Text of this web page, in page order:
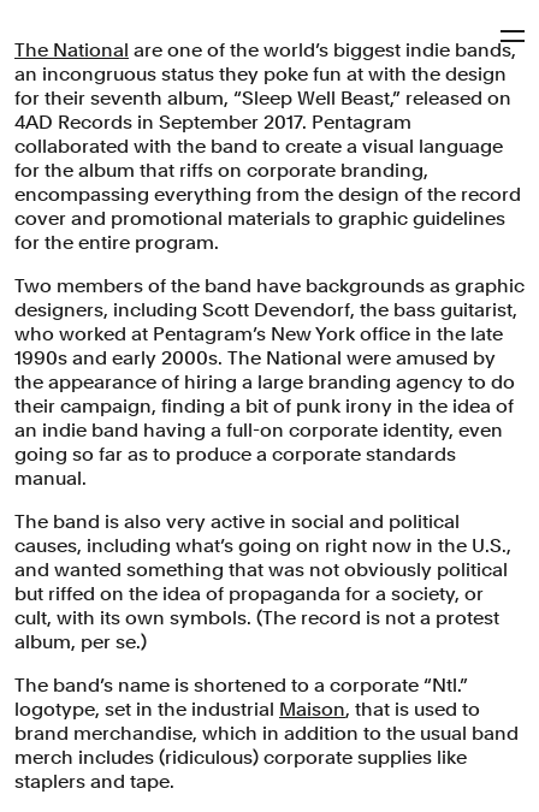
Pentagram
The National
Grammy-nominated cover design and promotional
materials for the band’s album “Sleep Well Beast” riff on
Brand Identity Packaging Campaigns Entertainment
The National are one of the world’s biggest indie bands,
an incongruous status they poke fun at with the design
for their seventh album, “Sleep Well Beast,” released on
4AD Records in September 2017. Pentagram
collaborated with the band to create a visual language
for the album that riffs on corporate branding,
encompassing everything from the design of the record
cover and promotional materials to graphic guidelines
for the entire program.
Two members of the band have backgrounds as graphic
designers, including Scott Devendorf, the bass guitarist,
who worked at Pentagram’s New York office in the late
1990s and early 2000s. The National were amused by
the appearance of hiring a large branding agency to do
their campaign, finding a bit of punk irony in the idea of
an indie band having a full-on corporate identity, even
going so far as to produce a corporate standards
manual.
The band is also very active in social and political
causes, including what’s going on right now in the U.S.,
and wanted something that was not obviously political
but riffed on the idea of propaganda for a society, or
cult, with its own symbols. (The record is not a protest
album, per se.)
The band’s name is shortened to a corporate “Ntl.”
logotype, set in the industrial Maison, that is used to
brand merchandise, which in addition to the usual band
merch includes (ridiculous) corporate supplies like
staplers and tape.